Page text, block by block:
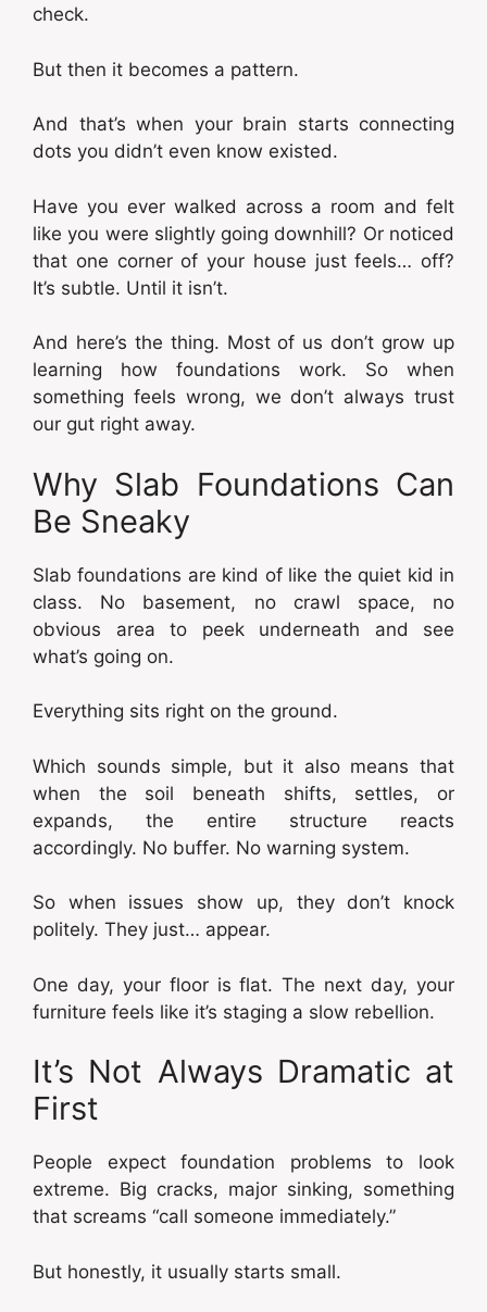
check.
But then it becomes a pattern.
And that’s when your brain starts connecting
dots you didn’t even know existed.
Have you ever walked across a room and felt
like you were slightly going downhill? Or noticed
that one corner of your house just feels… off?
It’s subtle. Until it isn’t.
And here’s the thing. Most of us don’t grow up
learning how foundations work. So when
something feels wrong, we don’t always trust
our gut right away.
Why Slab Foundations Can
Be Sneaky
Slab foundations are kind of like the quiet kid in
class. No basement, no crawl space, no
obvious area to peek underneath and see
what’s going on.
Everything sits right on the ground.
Which sounds simple, but it also means that
when the soil beneath shifts, settles, or
expands, the entire structure reacts
accordingly. No buffer. No warning system.
So when issues show up, they don’t knock
politely. They just… appear.
One day, your floor is flat. The next day, your
furniture feels like it’s staging a slow rebellion.
It’s Not Always Dramatic at
First
People expect foundation problems to look
extreme. Big cracks, major sinking, something
that screams “call someone immediately.”
But honestly, it usually starts small.